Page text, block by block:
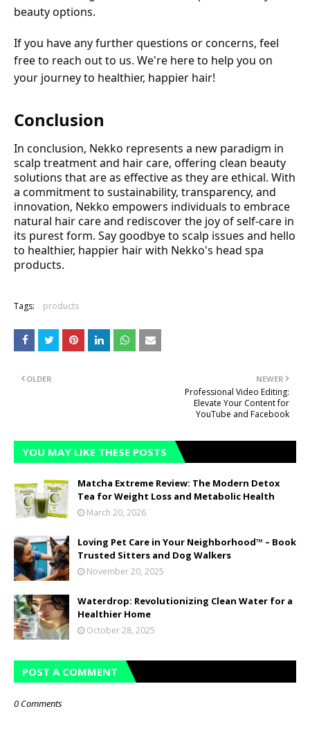
beauty options.
If you have any further questions or concerns, feel
free to reach out to us. We're here to help you on
your journey to healthier, happier hair!
Conclusion
In conclusion, Nekko represents a new paradigm in
scalp treatment and hair care, offering clean beauty
solutions that are as effective as they are ethical. With
a commitment to sustainability, transparency, and
innovation, Nekko empowers individuals to embrace
natural hair care and rediscover the joy of self-care in
its purest form. Say goodbye to scalp issues and hello
to healthier, happier hair with Nekko's head spa
products.
Tags: products
NEWER
Professional Video Editing:
Elevate Your Content for
YouTube and Facebook
OLDER
YOU MAY LIKE THESE POSTS
Matcha Extreme Review: The Modern Detox
Tea for Weight Loss and Metabolic Health
March 20, 2026
Loving Pet Care in Your Neighborhood™ – Book
Trusted Sitters and Dog Walkers
November 20, 2025
Waterdrop: Revolutionizing Clean Water for a
Healthier Home
October 28, 2025
POST A COMMENT
0 Comments